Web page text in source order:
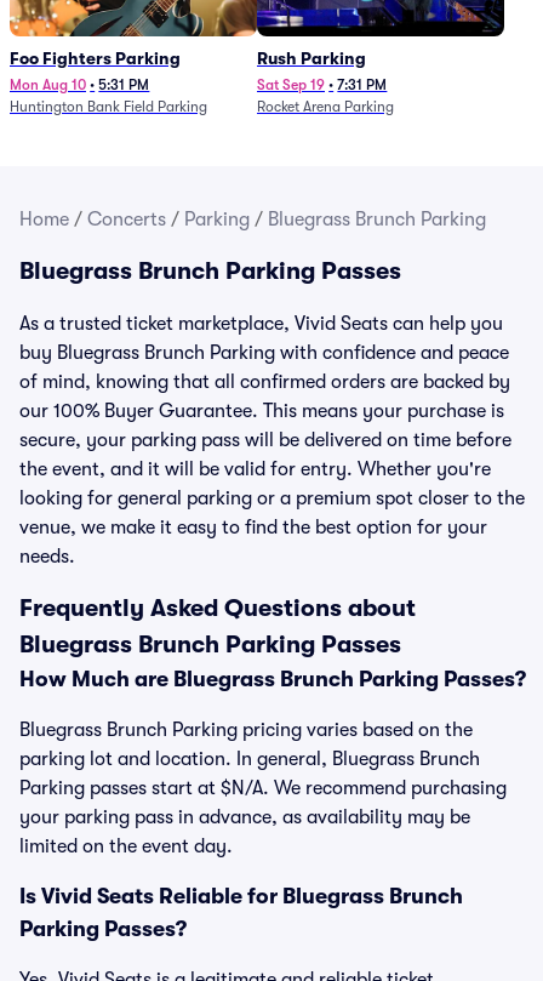
Foo Fighters Parking
Mon Aug 10 • 5:31 PM
Huntington Bank Field Parking
Rush Parking
Sat Sep 19 • 7:31 PM
Rocket Arena Parking
Home / Concerts / Parking / Bluegrass Brunch Parking
Bluegrass Brunch Parking Passes
As a trusted ticket marketplace, Vivid Seats can help you
buy Bluegrass Brunch Parking with confidence and peace
of mind, knowing that all confirmed orders are backed by
our 100% Buyer Guarantee. This means your purchase is
secure, your parking pass will be delivered on time before
the event, and it will be valid for entry. Whether you're
looking for general parking or a premium spot closer to the
venue, we make it easy to find the best option for your
needs.
Frequently Asked Questions about
Bluegrass Brunch Parking Passes
How Much are Bluegrass Brunch Parking Passes?
Bluegrass Brunch Parking pricing varies based on the
parking lot and location. In general, Bluegrass Brunch
Parking passes start at $N/A. We recommend purchasing
your parking pass in advance, as availability may be
limited on the event day.
Is Vivid Seats Reliable for Bluegrass Brunch
Parking Passes?